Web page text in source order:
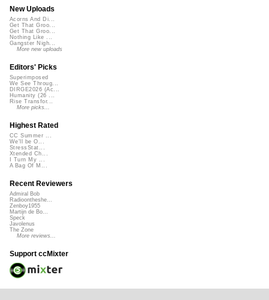
New Uploads
Acorns And Di...
Get That Groo...
Get That Groo...
Nothing Like ...
Gangster Nigh...
More new uploads
Editors' Picks
Superimposed
We See Throug...
DIRGE2026 (Ac...
Humanity (26 ...
Rise Transfor...
More picks...
Highest Rated
CC Summer ...
We'll be O...
StressStat...
Xtended Ch...
I Turn My ...
A Bag Of M...
Recent Reviewers
Admiral Bob
Radioontheshe...
Zenboy1955
Martijn de Bo...
Speck
Javolenus
The Zone
More reviews...
Support ccMixter